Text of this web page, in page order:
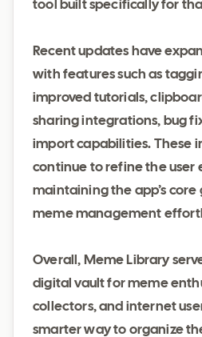
tool built specifically for
Recent updates have
with features such as
improved tutorials,
sharing integrations, bug
import capabilities. These
continue to refine the user
maintaining the app’s
meme management
Overall, Meme Library
digital vault for meme
collectors, and internet
smarter way to organize